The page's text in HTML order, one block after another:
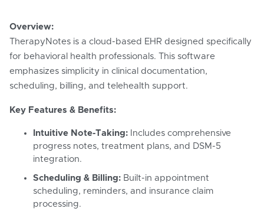
Overview:
TherapyNotes is a cloud-based EHR designed specifically
for behavioral health professionals. This software
emphasizes simplicity in clinical documentation,
scheduling, billing, and telehealth support.
Key Features & Benefits:
Intuitive Note-Taking: Includes comprehensive
progress notes, treatment plans, and DSM-5
integration.
Scheduling & Billing: Built-in appointment
scheduling, reminders, and insurance claim
processing.